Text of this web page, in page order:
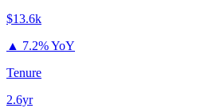
$13.6k
▲ 7.2% YoY
Tenure
2.6yr